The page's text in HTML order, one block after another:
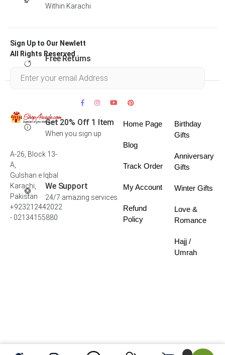
Within Karachi
Free Returns
Get 20% Off 1 Item
When you sign up
We Support
24/7 amazing services
Sign Up to Our Newlett
All Rights Reserved .
A-26, Block 13-
A,
Gulshan e Iqbal
Karachi,
Pakistan
+923212442022
- 02134155880
Home Page
Blog
Track Order
My Account
Refund
Policy
Birthday
Gifts
Anniversary
Gifts
Winter Gifts
Love &
Romance
Hajj /
Umrah